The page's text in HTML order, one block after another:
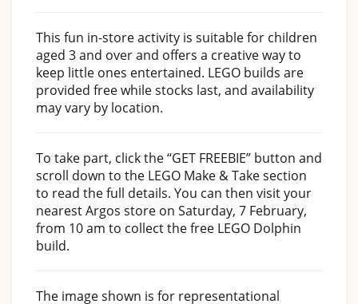
This fun in-store activity is suitable for children
aged 3 and over and offers a creative way to
keep little ones entertained. LEGO builds are
provided free while stocks last, and availability
may vary by location.
To take part, click the “GET FREEBIE” button and
scroll down to the LEGO Make & Take section
to read the full details. You can then visit your
nearest Argos store on Saturday, 7 February,
from 10 am to collect the free LEGO Dolphin
build.
The image shown is for representational